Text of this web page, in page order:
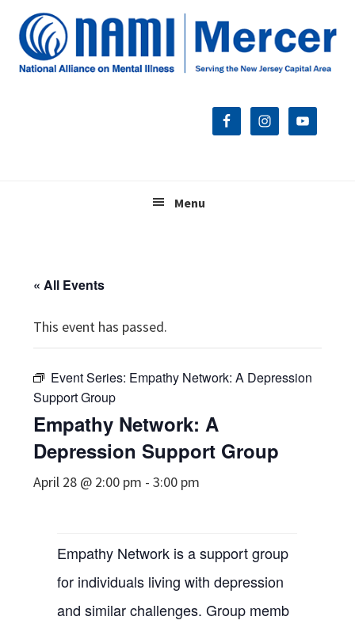
primary
main
footer
Menu
« All Events
This event has passed.
Event Series: Empathy Network: A Depression
Support Group
Empathy Network: A
Depression Support Group
April 28 @ 2:00 pm -3:00 pm
Empathy Network is a support group
for individuals living with depression
and similar challenges. Group memb